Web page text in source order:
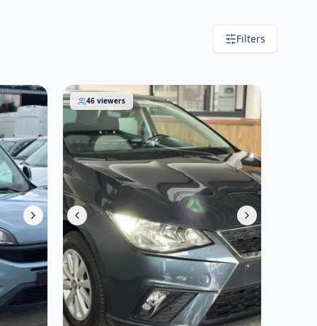
Filters
SEAT Ibiza 2020
46 viewers